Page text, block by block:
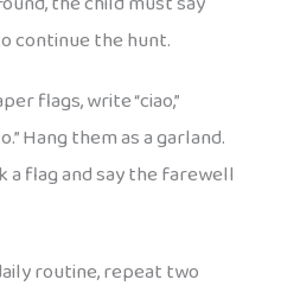
continue the hunt.
flags, write “ciao,”
Hang them as a garland.
a flag and say the farewell
routine, repeat two